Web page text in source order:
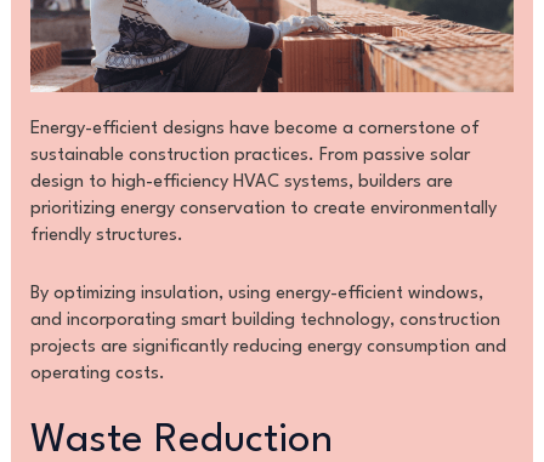
Energy-efficient designs have become a cornerstone of
sustainable construction practices. From passive solar
design to high-efficiency HVAC systems, builders are
prioritizing energy conservation to create environmentally
friendly structures.
By optimizing insulation, using energy-efficient windows,
and incorporating smart building technology, construction
projects are significantly reducing energy consumption and
operating costs.
Waste Reduction